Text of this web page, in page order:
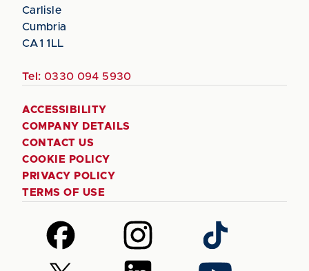
Carlisle
Cumbria
CA1 1LL
Tel: 0330 094 5930
ACCESSIBILITY
COMPANY DETAILS
CONTACT US
COOKIE POLICY
PRIVACY POLICY
TERMS OF USE
Follow
us
on
Follow
us
on
Follow
us
on
Follow Follow Follow